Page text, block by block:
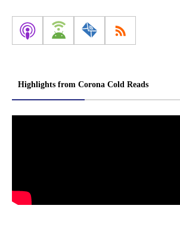
Highlights from Corona Cold Reads